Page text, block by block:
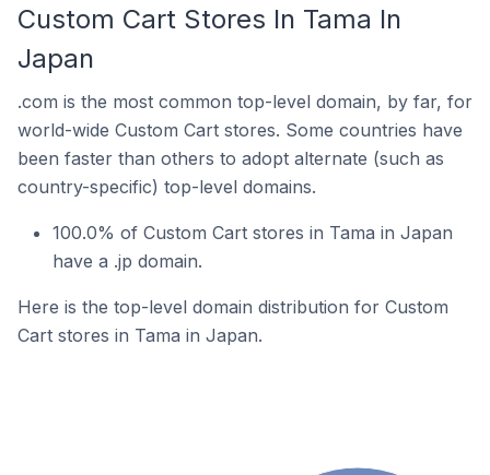
Custom Cart Stores In Tama In
Japan
.com is the most common top-level domain, by far, for
world-wide Custom Cart stores. Some countries have
been faster than others to adopt alternate (such as
country-specific) top-level domains.
100.0% of Custom Cart stores in Tama in Japan
have a .jp domain.
Here is the top-level domain distribution for Custom
Cart stores in Tama in Japan.